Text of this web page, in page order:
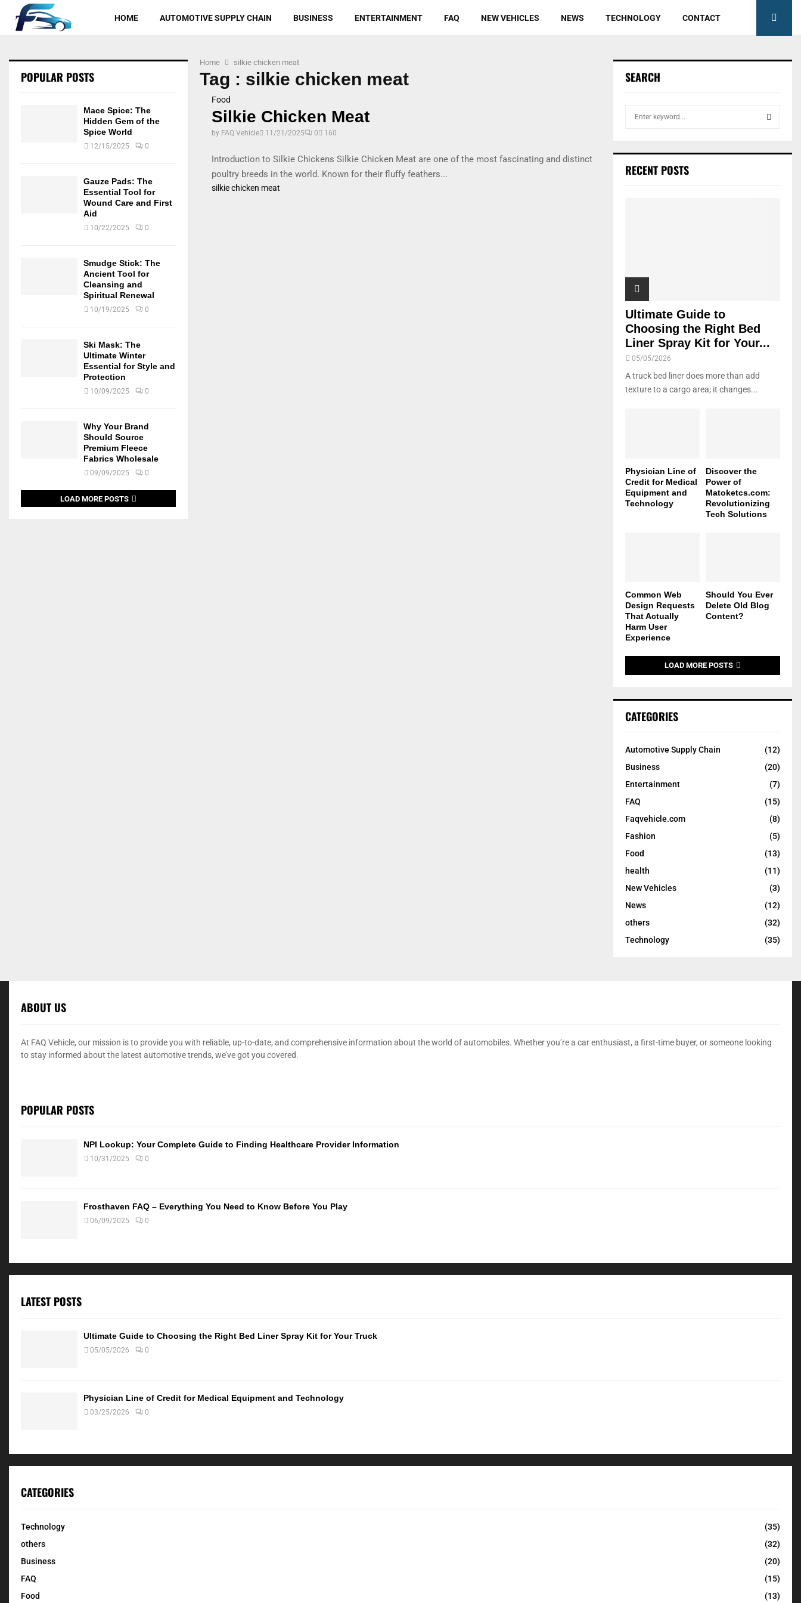
HOME AUTOMOTIVE SUPPLY CHAIN BUSINESS ENTERTAINMENT FAQ NEW VEHICLES NEWS TECHNOLOGY CONTACT
Home silkie chicken meat
Tag : silkie chicken meat
Food
Silkie Chicken Meat
by FAQ Vehicle 11/21/2025 0 160
Introduction to Silkie Chickens Silkie Chicken Meat are one of the most fascinating and distinct
poultry breeds in the world. Known for their fluffy feathers...
silkie chicken meat
POPULAR POSTS
Mace Spice: The
Hidden Gem of the
Spice World
12/15/2025 0
Gauze Pads: The
Essential Tool for
Wound Care and First
Aid
10/22/2025 0
Smudge Stick: The
Ancient Tool for
Cleansing and
Spiritual Renewal
10/19/2025 0
Ski Mask: The
Ultimate Winter
Essential for Style and
Protection
10/09/2025 0
Why Your Brand
Should Source
Premium Fleece
Fabrics Wholesale
09/09/2025 0
LOAD MORE POSTS
SEARCH
h
RECENT POSTS
Ultimate Guide to
Choosing the Right Bed
Liner Spray Kit for Your...
05/05/2026
A truck bed liner does more than add
texture to a cargo area; it changes...
Physician Line of
Credit for Medical
Equipment and
Technology
Discover the
Power of
Matoketcs.com:
Revolutionizing
Tech Solutions
Common Web
Design Requests
That Actually
Harm User
Experience
Should You Ever
Delete Old Blog
Content?
LOAD MORE POSTS
CATEGORIES
Automotive Supply Chain
(12)
Business
(20)
Entertainment
(7)
FAQ
(15)
Faqvehicle.com
(8)
Fashion
(5)
Food
(13)
health
(11)
New Vehicles
(3)
News
(12)
others
(32)
Technology
(35)
ABOUT US
At FAQ Vehicle, our mission is to provide you with reliable, up-to-date, and comprehensive information about the world of automobiles. Whether you’re a car enthusiast, a first-time buyer, or someone looking
to stay informed about the latest automotive trends, we’ve got you covered.
POPULAR POSTS
NPI Lookup: Your Complete Guide to Finding Healthcare Provider Information
10/31/2025 0
Frosthaven FAQ – Everything You Need to Know Before You Play
06/09/2025 0
LATEST POSTS
Ultimate Guide to Choosing the Right Bed Liner Spray Kit for Your Truck
05/05/2026 0
Physician Line of Credit for Medical Equipment and Technology
03/25/2026 0
CATEGORIES
Technology
(35)
others
(32)
Business
(20)
FAQ
(15)
Food
(13)